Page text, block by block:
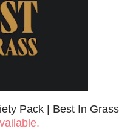
Pack | Best In Grass